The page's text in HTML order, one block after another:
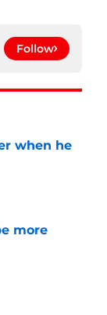
Follow
when he
more